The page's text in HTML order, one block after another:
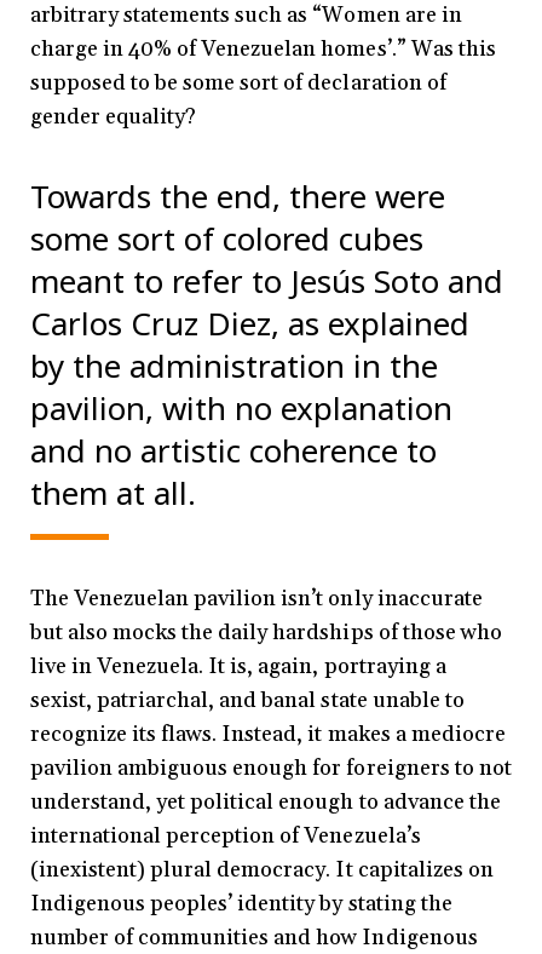
arbitrary statements such as “Women are in
charge in 40% of Venezuelan homes’.” Was this
supposed to be some sort of declaration of
gender equality?
Towards the end, there were
some sort of colored cubes
meant to refer to Jesús Soto and
Carlos Cruz Diez, as explained
by the administration in the
pavilion, with no explanation
and no artistic coherence to
them at all.
The Venezuelan pavilion isn’t only inaccurate
but also mocks the daily hardships of those who
live in Venezuela. It is, again, portraying a
sexist, patriarchal, and banal state unable to
recognize its flaws. Instead, it makes a mediocre
pavilion ambiguous enough for foreigners to not
understand, yet political enough to advance the
international perception of Venezuela’s
(inexistent) plural democracy. It capitalizes on
Indigenous peoples’ identity by stating the
number of communities and how Indigenous